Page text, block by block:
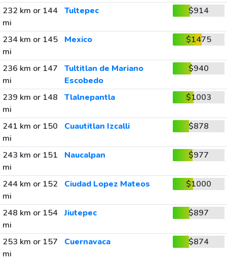
232 km or 144
mi
Tultepec $914
234 km or 145
mi
Mexico $1475
236 km or 147
mi
Tultitlan de Mariano
Escobedo
$940
239 km or 148
mi
Tlalnepantla $1003
241 km or 150
mi
Cuautitlan Izcalli $878
243 km or 151
mi
Naucalpan $977
244 km or 152
mi
Ciudad Lopez Mateos $1000
248 km or 154
mi
Jiutepec $897
253 km or 157
mi
Cuernavaca $874